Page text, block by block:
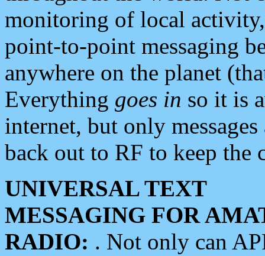
monitoring of local
point-to-point messaging
anywhere on the planet
Everything goes in so it is
internet, but only
back out to RF to keep the
UNIVERSAL TEXT
MESSAGING FOR
RADIO: . Not only can